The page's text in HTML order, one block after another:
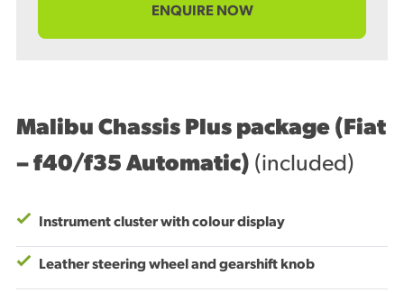
ENQUIRE NOW
Malibu Chassis Plus package (Fiat
– f40/f35 Automatic) (included)
Instrument cluster with colour display
Leather steering wheel and gearshift knob